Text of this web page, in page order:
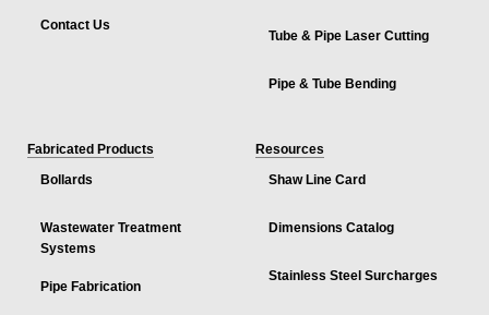
Contact Us
Tube & Pipe Laser Cutting
Pipe & Tube Bending
Fabricated Products
Bollards
Wastewater Treatment
Systems
Pipe Fabrication
Resources
Shaw Line Card
Dimensions Catalog
Stainless Steel Surcharges